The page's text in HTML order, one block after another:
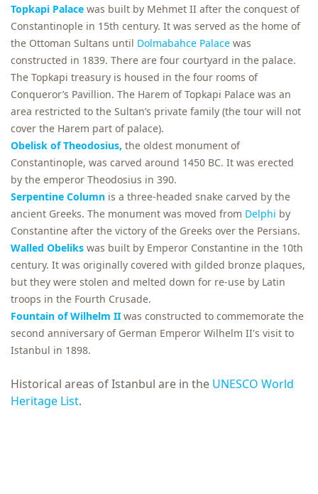
Topkapi Palace was built by Mehmet II after the conquest of
Constantinople in 15th century. It was served as the home of
the Ottoman Sultans until Dolmabahce Palace was
constructed in 1839. There are four courtyard in the palace.
The Topkapi treasury is housed in the four rooms of
Conqueror’s Pavillion. The Harem of Topkapi Palace was an
area restricted to the Sultan’s private family (the tour will not
cover the Harem part of palace).
Obelisk of Theodosius, the oldest monument of
Constantinople, was carved around 1450 BC. It was erected
by the emperor Theodosius in 390.
Serpentine Column is a three-headed snake carved by the
ancient Greeks. The monument was moved from Delphi by
Constantine after the victory of the Greeks over the Persians.
Walled Obeliks was built by Emperor Constantine in the 10th
century. It was originally covered with gilded bronze plaques,
but they were stolen and melted down for re-use by Latin
troops in the Fourth Crusade.
Fountain of Wilhelm II was constructed to commemorate the
second anniversary of German Emperor Wilhelm II's visit to
Istanbul in 1898.
Historical areas of Istanbul are in the UNESCO World
Heritage List.